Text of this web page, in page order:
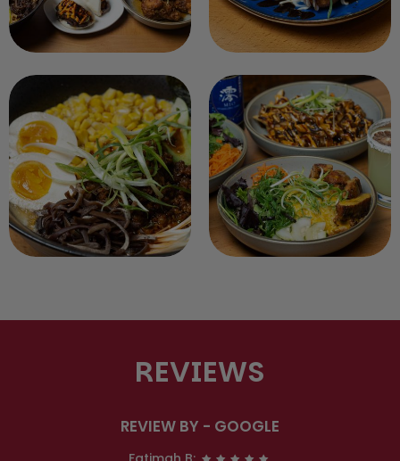
REVIEWS
REVIEW BY - GOOGLE